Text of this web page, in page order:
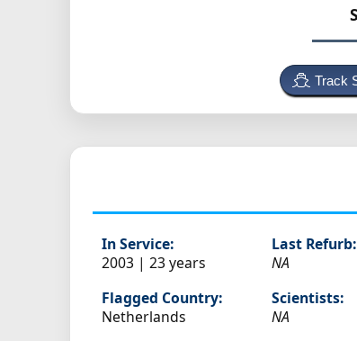
Track
In Service:
2003 | 23 years
Last Refurb:
NA
Flagged Country:
Netherlands
Scientists:
NA